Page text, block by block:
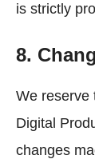
is strictly
8.
We reserve
Digital
changes